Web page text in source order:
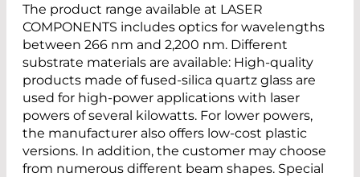
The product range available at LASER
COMPONENTS includes optics for wavelengths
between 266 nm and 2,200 nm. Different
substrate materials are available: High-quality
products made of fused-silica quartz glass are
used for high-power applications with laser
powers of several kilowatts. For lower powers,
the manufacturer also offers low-cost plastic
versions. In addition, the customer may choose
from numerous different beam shapes. Special